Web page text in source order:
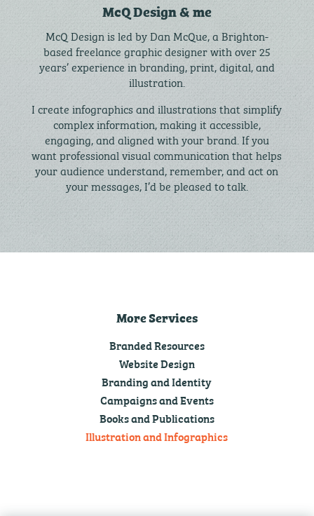
McQ Design & me
McQ Design is led by Dan McQue, a Brighton-
based freelance graphic designer with over 25
years’ experience in branding, print, digital, and
illustration.
I create infographics and illustrations that simplify
complex information, making it accessible,
engaging, and aligned with your brand. If you
want professional visual communication that helps
your audience understand, remember, and act on
your messages, I’d be pleased to talk.
More Services
Branded Resources
Website Design
Branding and Identity
Campaigns and Events
Books and Publications
Illustration and Infographics